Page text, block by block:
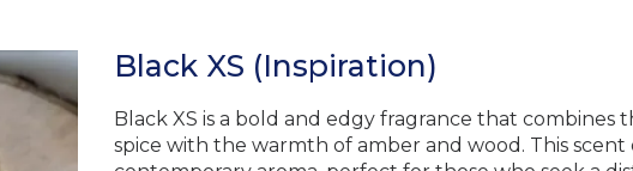
Black XS (Inspiration)
Black XS is a bold and edgy fragrance that combines
spice with the warmth of amber and wood. This scent